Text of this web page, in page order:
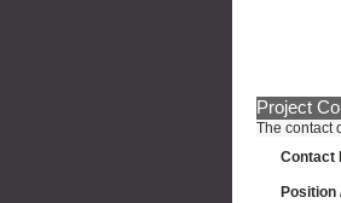
Project
The contact
Contact
Position